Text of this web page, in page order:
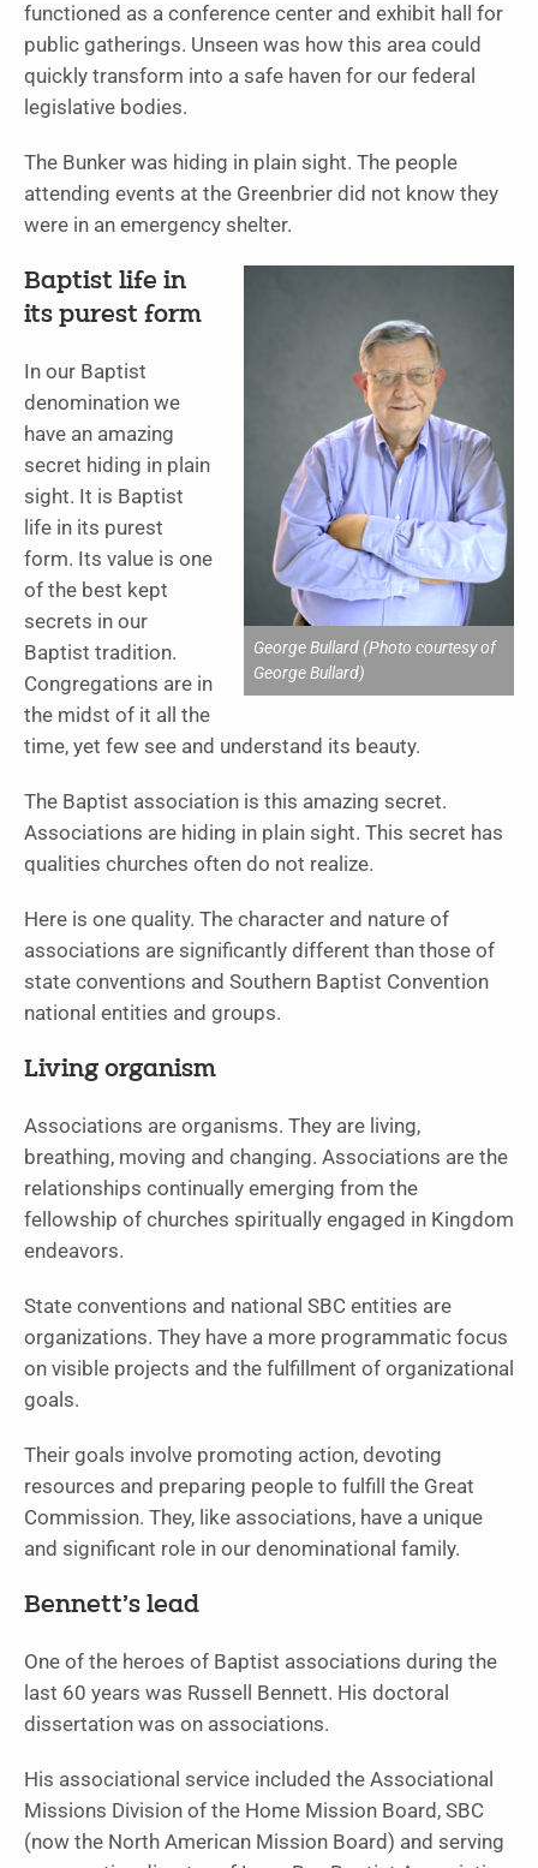
functioned as a conference center and exhibit hall for
public gatherings. Unseen was how this area could
quickly transform into a safe haven for our federal
legislative bodies.
The Bunker was hiding in plain sight. The people
attending events at the Greenbrier did not know they
were in an emergency shelter.
George Bullard (Photo courtesy of
George Bullard)
Baptist life in
its purest form
In our Baptist
denomination we
have an amazing
secret hiding in plain
sight. It is Baptist
life in its purest
form. Its value is one
of the best kept
secrets in our
Baptist tradition.
Congregations are in
the midst of it all the
time, yet few see and understand its beauty.
The Baptist association is this amazing secret.
Associations are hiding in plain sight. This secret has
qualities churches often do not realize.
Here is one quality. The character and nature of
associations are significantly different than those of
state conventions and Southern Baptist Convention
national entities and groups.
Living organism
Associations are organisms. They are living,
breathing, moving and changing. Associations are the
relationships continually emerging from the
fellowship of churches spiritually engaged in Kingdom
endeavors.
State conventions and national SBC entities are
organizations. They have a more programmatic focus
on visible projects and the fulfillment of organizational
goals.
Their goals involve promoting action, devoting
resources and preparing people to fulfill the Great
Commission. They, like associations, have a unique
and significant role in our denominational family.
Bennett’s lead
One of the heroes of Baptist associations during the
last 60 years was Russell Bennett. His doctoral
dissertation was on associations.
His associational service included the Associational
Missions Division of the Home Mission Board, SBC
(now the North American Mission Board) and serving